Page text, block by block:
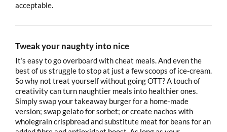
acceptable.
Tweak your naughty into nice
It’s easy to go overboard with cheat meals. And even the
best of us struggle to stop at just a few scoops of ice-cream.
So why not treat yourself without going OTT? A touch of
creativity can turn naughtier meals into healthier ones.
Simply swap your takeaway burger for a home-made
version; swap gelato for sorbet; or create nachos with
wholegrain crispbread and substitute meat for beans for an